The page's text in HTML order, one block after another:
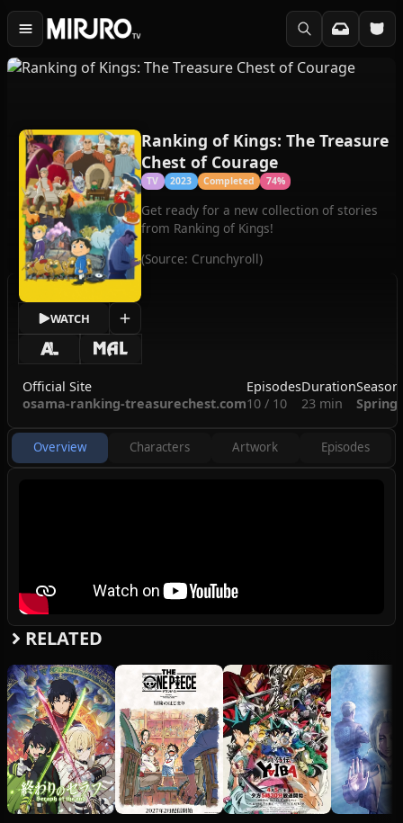
WATCH
Ranking of Kings: The Treasure
Chest of Courage
TV 2023 Completed 74%
Get ready for a new collection of stories
from Ranking of Kings!
(Source: Crunchyroll)
Official Site
osama-ranking-treasurechest.com
Episodes
10 / 10
Duration
23 min
Season
Spring
Overview Characters Artwork Episodes
RELATED